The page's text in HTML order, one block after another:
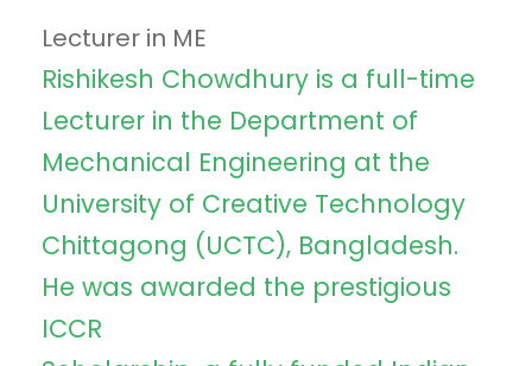
Lecturer in ME
Rishikesh Chowdhury is a full-time
Lecturer in the Department of
Mechanical Engineering at the
University of Creative Technology
Chittagong (UCTC), Bangladesh.
He was awarded the prestigious
ICCR